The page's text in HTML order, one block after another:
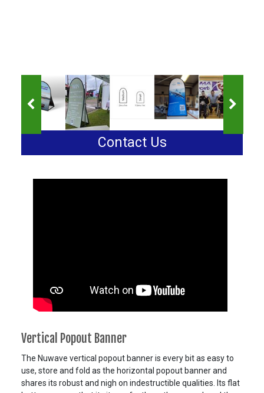
Contact Us
Vertical Popout Banner
The Nuwave vertical popout banner is every bit as easy to
use, store and fold as the horizontal popout banner and
shares its robust and nigh on indestructible qualities. Its flat